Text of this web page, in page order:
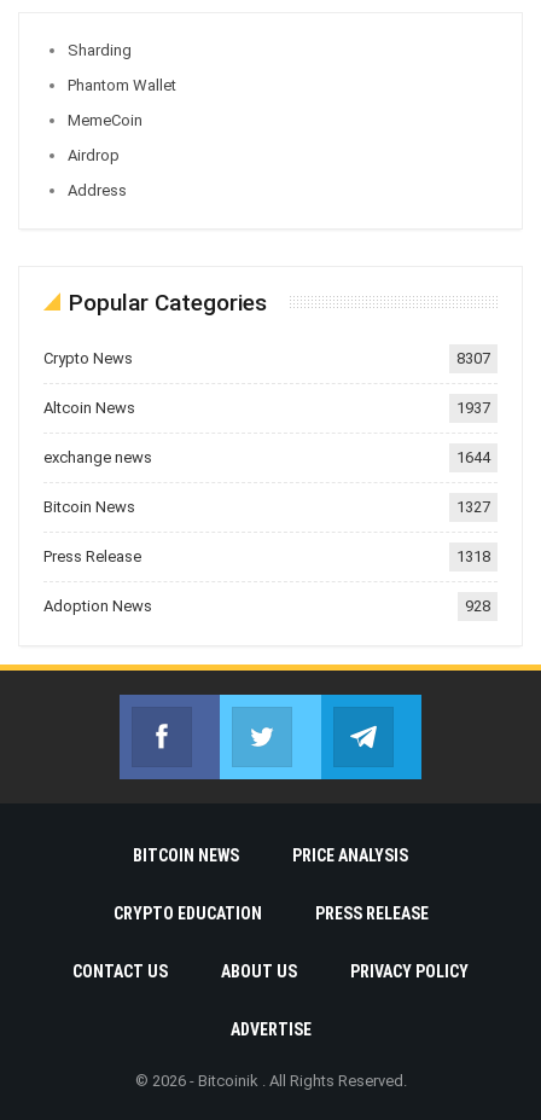
Sharding
Phantom Wallet
MemeCoin
Airdrop
Address
Popular Categories
Crypto News 8307
Altcoin News 1937
exchange news 1644
Bitcoin News 1327
Press Release 1318
Adoption News 928
Facebook
Join us on FacebookJoin us on Twitter
BITCOIN NEWS PRICE ANALYSIS
CRYPTO EDUCATION PRESS RELEASE
CONTACT US ABOUT US PRIVACY POLICY
ADVERTISE
© 2026 - Bitcoinik . All Rights Reserved.